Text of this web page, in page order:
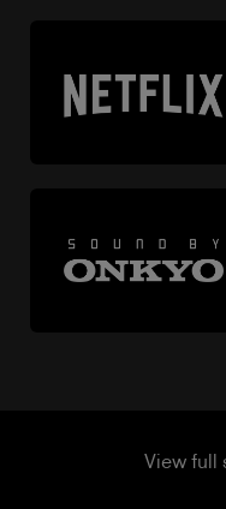
View full